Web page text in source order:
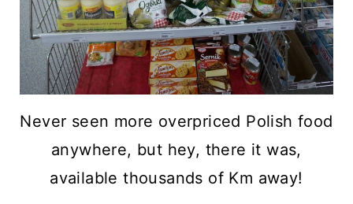
Never seen more overpriced Polish food
anywhere, but hey, there it was,
available thousands of Km away!